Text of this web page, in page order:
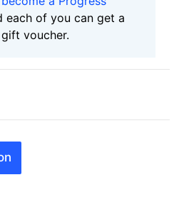
each of you can get a
voucher.